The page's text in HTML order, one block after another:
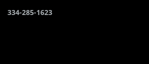
334-285-1623